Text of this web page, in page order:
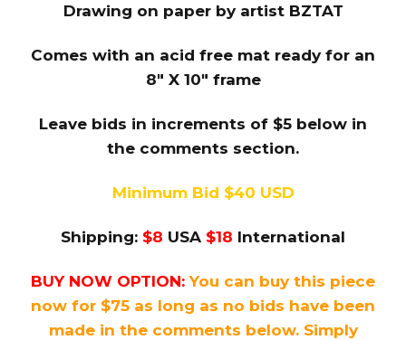
Drawing on paper by artist BZTAT
Comes with an acid free mat ready for an
8″ X 10″ frame
Leave bids in increments of $5 below in
the comments section.
Minimum Bid $40 USD
Shipping: $8 USA $18 International
BUY NOW OPTION: You can buy this piece
now for $75 as long as no bids have been
made in the comments below. Simply